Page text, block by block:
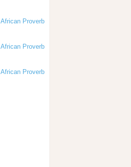
African Proverb
African Proverb
African Proverb